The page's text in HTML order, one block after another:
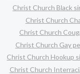
Christ Church Black
Christ Church
Christ Church
Christ Church Gay
Christ Church Hookup
Christ Church